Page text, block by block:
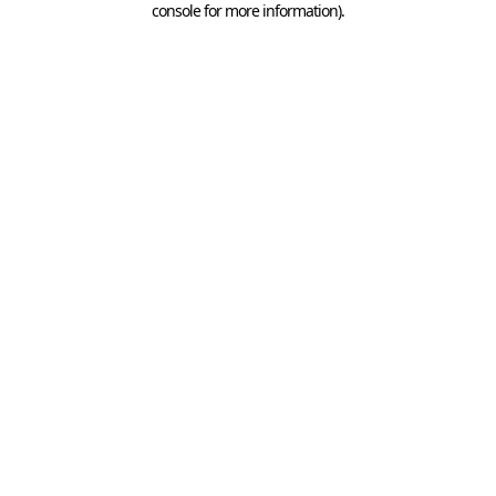
console for more information).